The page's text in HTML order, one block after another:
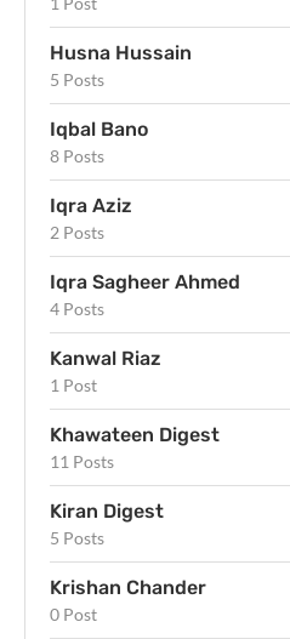
Husna Hussain
5 Posts
Iqbal Bano
8 Posts
Iqra Aziz
2 Posts
Iqra Sagheer Ahmed
4 Posts
Kanwal Riaz
1 Post
Khawateen Digest
11 Posts
Kiran Digest
5 Posts
Krishan Chander
0 Post